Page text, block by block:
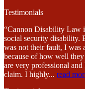
Testimonials
“Cannon Disability Law
social security disability.
was not their fault, I was
because of how well
are very professional
claim. I highly... read